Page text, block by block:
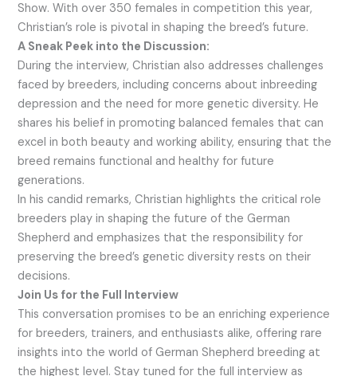
Show. With over 350 females in competition this year,
Christian’s role is pivotal in shaping the breed’s future.
A Sneak Peek into the Discussion:
During the interview, Christian also addresses challenges
faced by breeders, including concerns about inbreeding
depression and the need for more genetic diversity. He
shares his belief in promoting balanced females that can
excel in both beauty and working ability, ensuring that the
breed remains functional and healthy for future
generations.
In his candid remarks, Christian highlights the critical role
breeders play in shaping the future of the German
Shepherd and emphasizes that the responsibility for
preserving the breed’s genetic diversity rests on their
decisions.
Join Us for the Full Interview
This conversation promises to be an enriching experience
for breeders, trainers, and enthusiasts alike, offering rare
insights into the world of German Shepherd breeding at
the highest level. Stay tuned for the full interview as